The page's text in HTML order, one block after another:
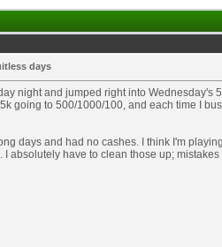
days
night and jumped right into Wednesday's
going to 500/1000/100, and each time I
days and had no cashes. I think I'm
absolutely have to clean those up;